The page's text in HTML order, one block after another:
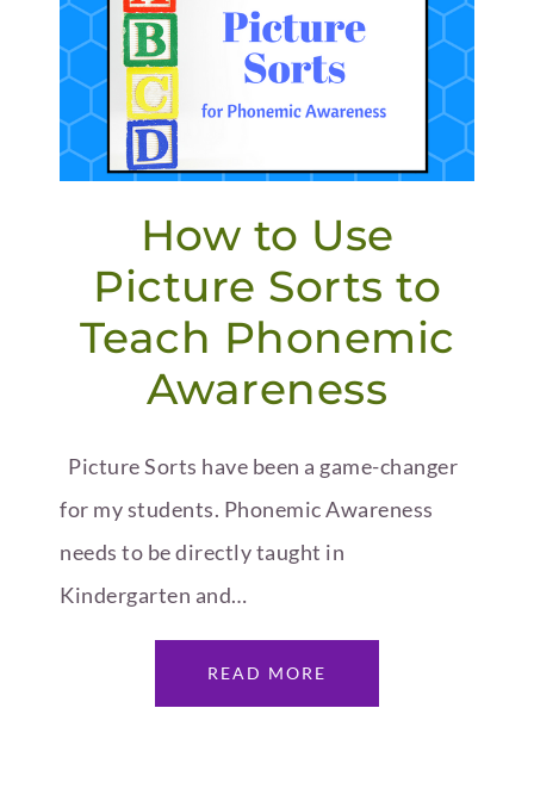
How to Use
Picture Sorts to
Teach Phonemic
Awareness
Picture Sorts have been a game-changer
for my students. Phonemic Awareness
needs to be directly taught in
Kindergarten and…
READ MORE